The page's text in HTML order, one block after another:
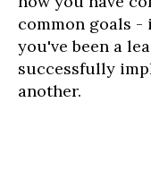
common goals
you've been a
successfully
another.